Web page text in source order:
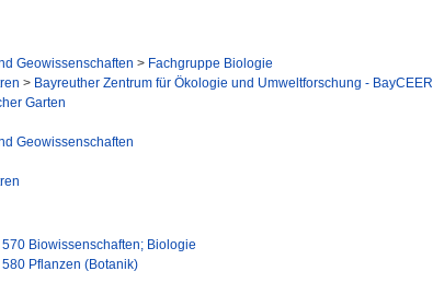
Geowissenschaften > Fachgruppe Biologie
> Bayreuther Zentrum für Ökologie und Umweltforschung - BayCEER
Garten
Geowissenschaften
570 Biowissenschaften; Biologie
580 Pflanzen (Botanik)